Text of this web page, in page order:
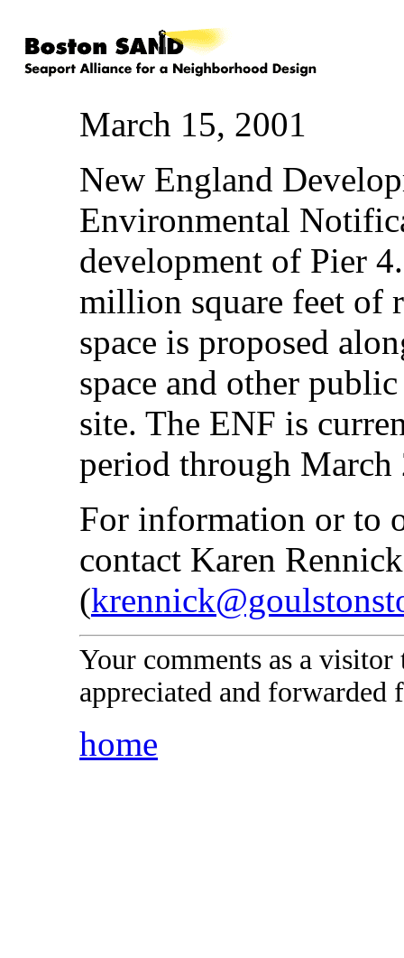
March 15, 2001
New England
Environmental
development of Pier
million square feet of
space is proposed
space and other
site. The ENF is
period through March
For information or to
contact Karen
(
Your comments as a
appreciated and forwarded
home